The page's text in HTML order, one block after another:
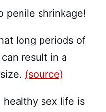
penile shrinkage!
long periods of
result in a
(source)
healthy sex life is